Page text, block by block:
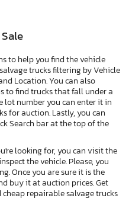
to help you find the vehicle
trucks filtering by Vehicle
Location. You can also
to find trucks that fall under a
lot number you can enter it in
for auction. Lastly, you can
Search bar at the top of the
looking for, you can visit the
the vehicle. Please, you
Once you are sure it is the
buy it at auction prices. Get
repairable salvage trucks